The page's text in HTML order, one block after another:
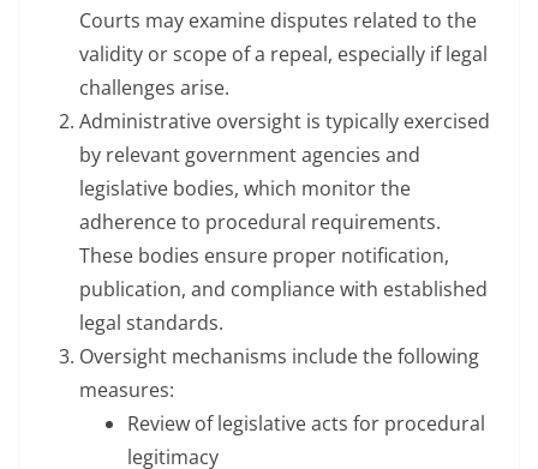
Courts may examine disputes related to the
validity or scope of a repeal, especially if legal
challenges arise.
Administrative oversight is typically exercised
by relevant government agencies and
legislative bodies, which monitor the
adherence to procedural requirements.
These bodies ensure proper notification,
publication, and compliance with established
legal standards.
Oversight mechanisms include the following
measures:
Review of legislative acts for procedural
legitimacy